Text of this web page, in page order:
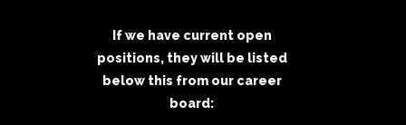
If we have current open
positions, they will be listed
below this from our career
board: